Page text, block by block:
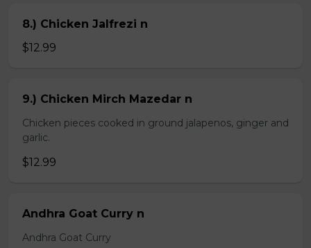
8.) Chicken Jalfrezi n
$12.99
9.) Chicken Mirch Mazedar n
Chicken pieces cooked in ground jalapenos, ginger and
garlic.
$12.99
Andhra Goat Curry n
Andhra Goat Curry